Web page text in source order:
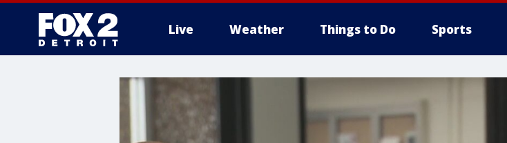
Live Weather Things to Do Sports